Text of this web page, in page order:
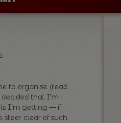
.
to organise (read
that I’m
I’m getting — if
steer clear of such